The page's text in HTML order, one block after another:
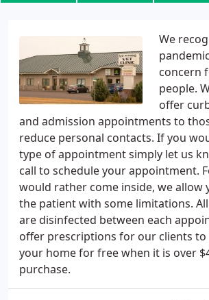
We
concern
people.
offer
and admission appointments to
reduce personal contacts. If you
type of appointment simply let us
call to schedule your appointment.
would rather come inside, we allow
the patient with some limitations.
are disinfected between each
offer prescriptions for our clients to
your home for free when it is over
purchase.